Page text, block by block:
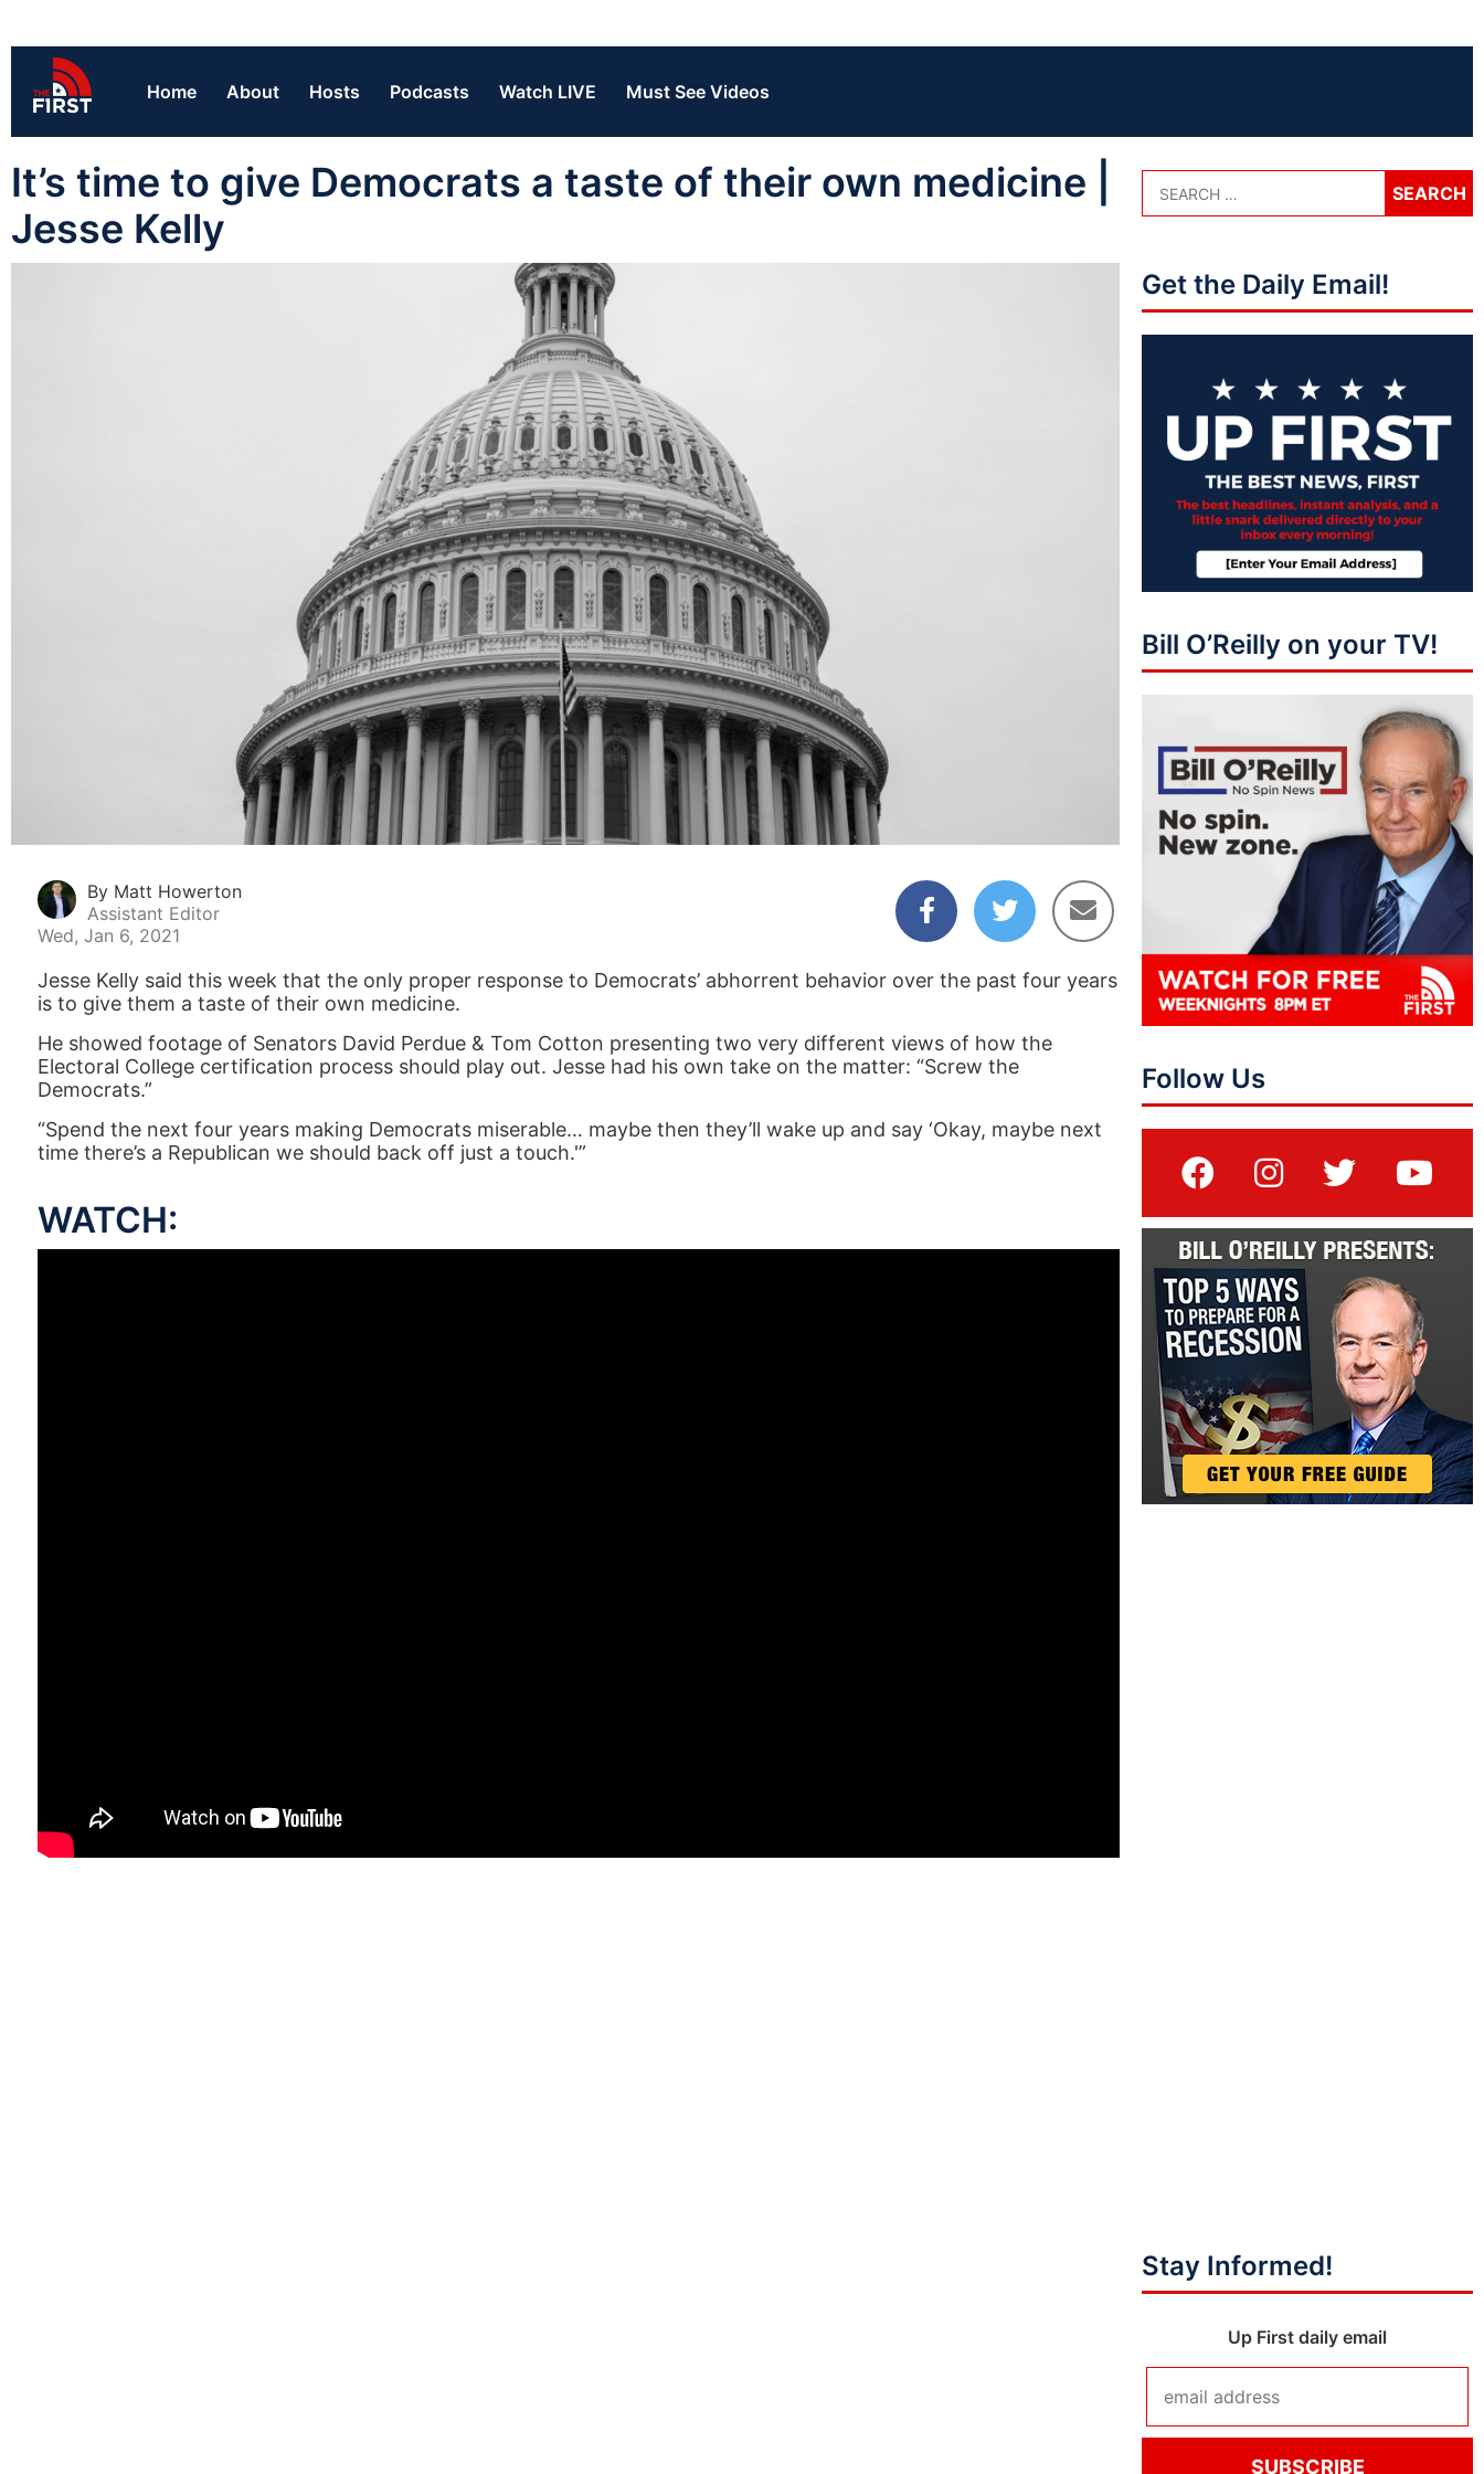
Home About Hosts Podcasts Watch LIVE Must See Videos
It’s time to give Democrats a taste of their own medicine |
Jesse Kelly
By Matt Howerton
Assistant Editor
Wed, Jan 6, 2021
Jesse Kelly said this week that the only proper response to Democrats’ abhorrent behavior over the past four years
is to give them a taste of their own medicine.
He showed footage of Senators David Perdue & Tom Cotton presenting two very different views of how the
Electoral College certification process should play out. Jesse had his own take on the matter: “Screw the
Democrats.”
“Spend the next four years making Democrats miserable… maybe then they’ll wake up and say ‘Okay, maybe next
time there’s a Republican we should back off just a touch.'”
WATCH:
Get the Daily Email!
Bill O’Reilly on your TV!
Follow Us
Stay Informed!
Up First daily email